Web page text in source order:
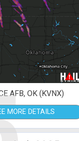
AFB, OK (KVNX)
MORE DETAILS